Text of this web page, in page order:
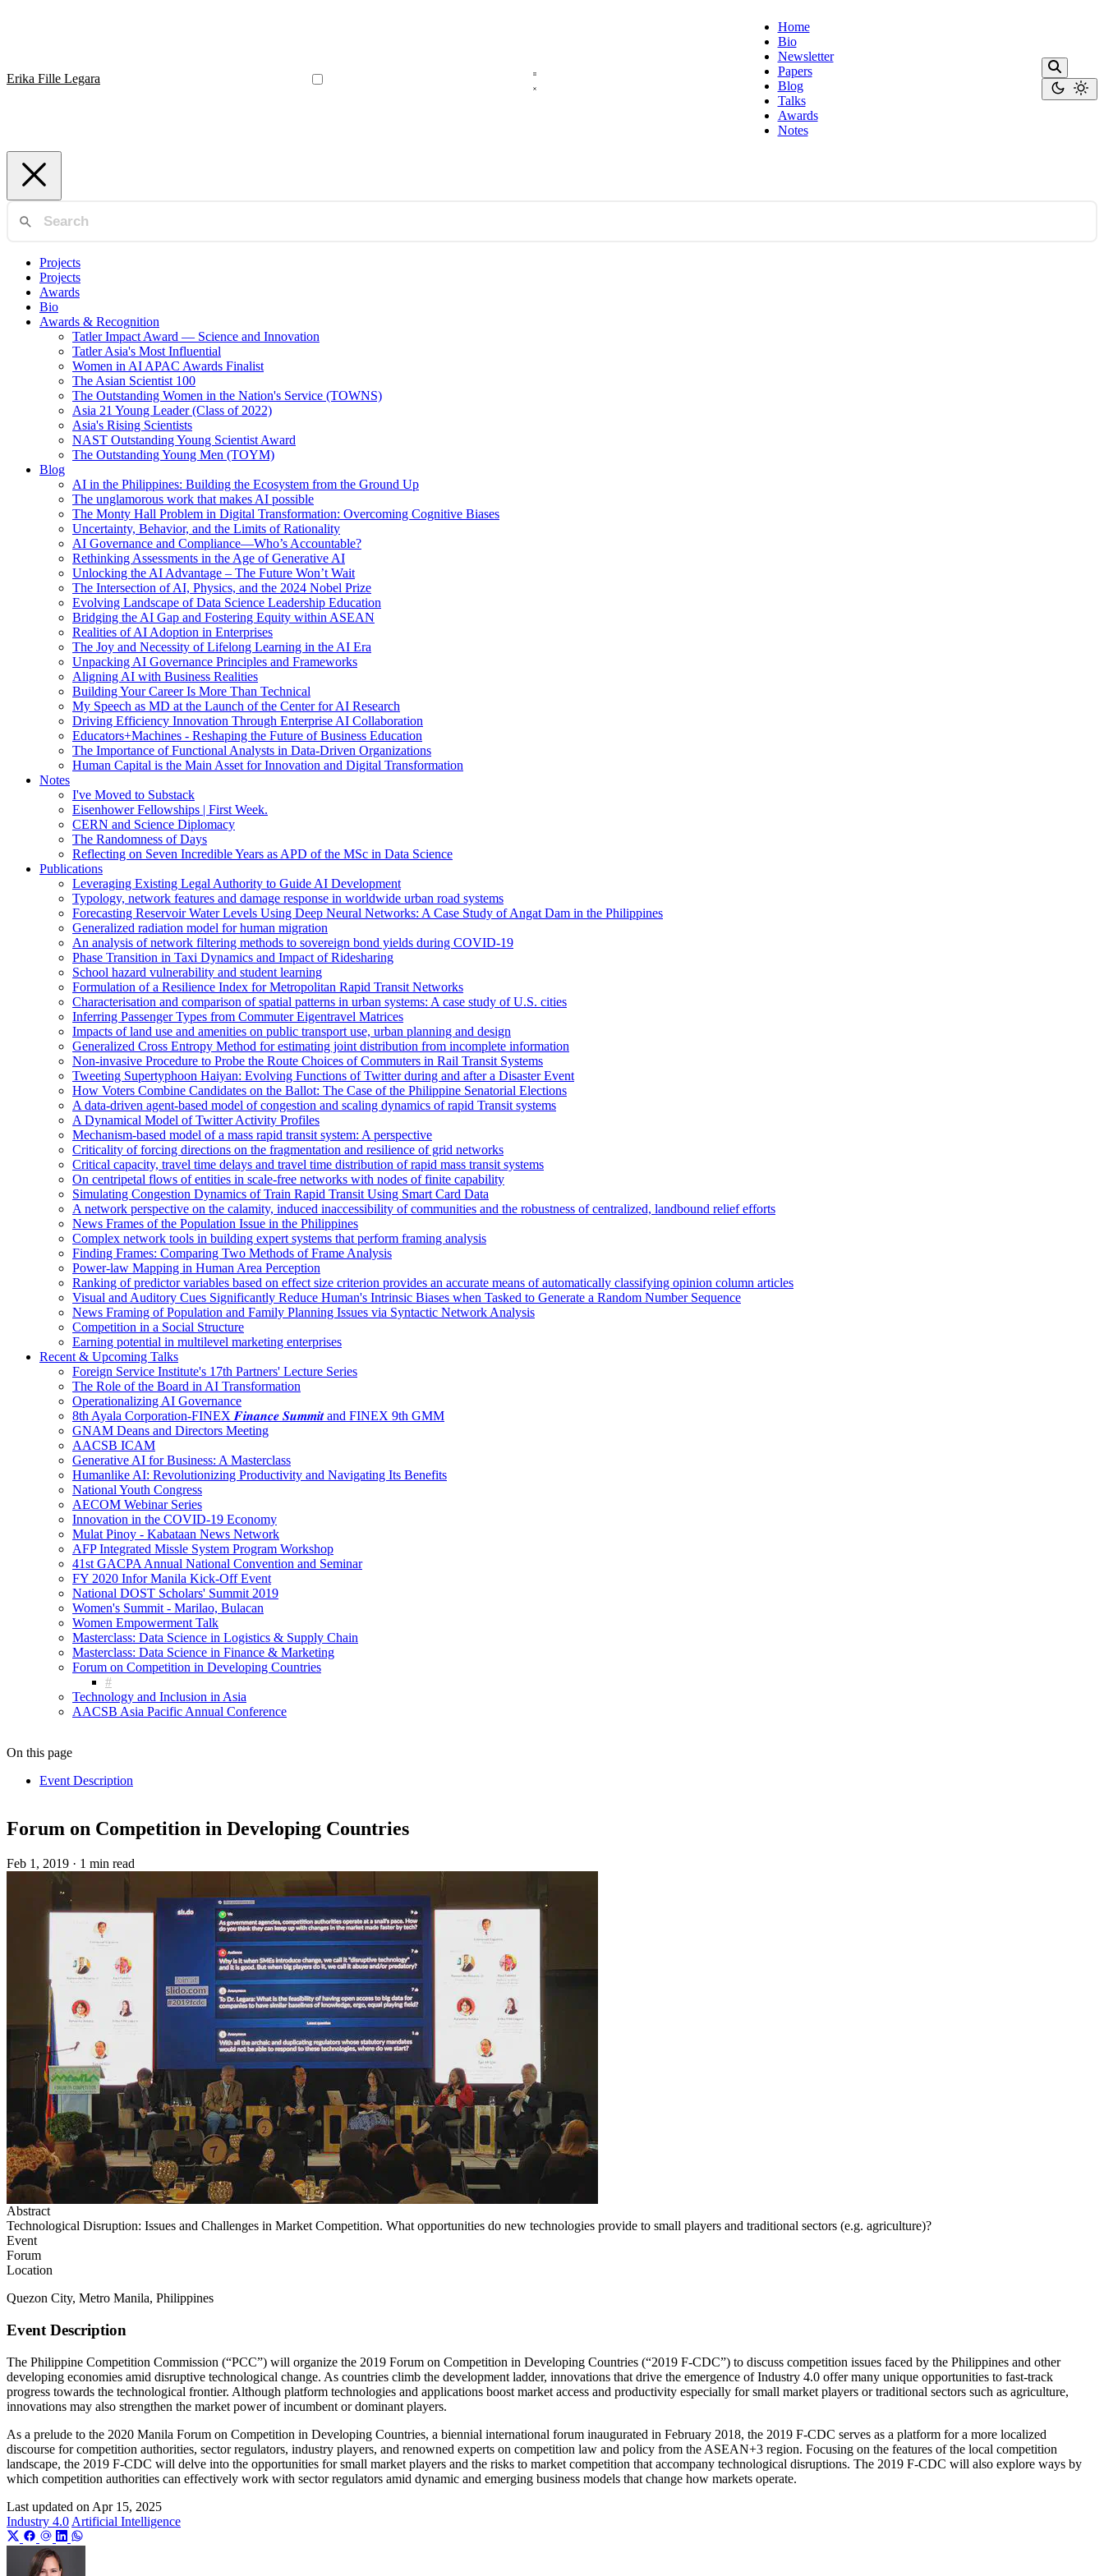
Erika Fille Legara
Home
Bio
Newsletter
Papers
Blog
Talks
Awards
Notes
Projects
Projects
Awards
Bio
Awards & Recognition
Tatler Impact Award — Science and Innovation
Tatler Asia's Most Influential
Women in AI APAC Awards Finalist
The Asian Scientist 100
The Outstanding Women in the Nation's Service (TOWNS)
Asia 21 Young Leader (Class of 2022)
Asia's Rising Scientists
NAST Outstanding Young Scientist Award
The Outstanding Young Men (TOYM)
Blog
AI in the Philippines: Building the Ecosystem from the Ground Up
The unglamorous work that makes AI possible
The Monty Hall Problem in Digital Transformation: Overcoming Cognitive Biases
Uncertainty, Behavior, and the Limits of Rationality
AI Governance and Compliance—Who’s Accountable?
Rethinking Assessments in the Age of Generative AI
Unlocking the AI Advantage – The Future Won’t Wait
The Intersection of AI, Physics, and the 2024 Nobel Prize
Evolving Landscape of Data Science Leadership Education
Bridging the AI Gap and Fostering Equity within ASEAN
Realities of AI Adoption in Enterprises
The Joy and Necessity of Lifelong Learning in the AI Era
Unpacking AI Governance Principles and Frameworks
Aligning AI with Business Realities
Building Your Career Is More Than Technical
My Speech as MD at the Launch of the Center for AI Research
Driving Efficiency Innovation Through Enterprise AI Collaboration
Educators+Machines - Reshaping the Future of Business Education
The Importance of Functional Analysts in Data-Driven Organizations
Human Capital is the Main Asset for Innovation and Digital Transformation
Notes
I've Moved to Substack
Eisenhower Fellowships | First Week.
CERN and Science Diplomacy
The Randomness of Days
Reflecting on Seven Incredible Years as APD of the MSc in Data Science
Publications
Leveraging Existing Legal Authority to Guide AI Development
Typology, network features and damage response in worldwide urban road systems
Forecasting Reservoir Water Levels Using Deep Neural Networks: A Case Study of Angat Dam in the Philippines
Generalized radiation model for human migration
An analysis of network filtering methods to sovereign bond yields during COVID-19
Phase Transition in Taxi Dynamics and Impact of Ridesharing
School hazard vulnerability and student learning
Formulation of a Resilience Index for Metropolitan Rapid Transit Networks
Characterisation and comparison of spatial patterns in urban systems: A case study of U.S. cities
Inferring Passenger Types from Commuter Eigentravel Matrices
Impacts of land use and amenities on public transport use, urban planning and design
Generalized Cross Entropy Method for estimating joint distribution from incomplete information
Non-invasive Procedure to Probe the Route Choices of Commuters in Rail Transit Systems
Tweeting Supertyphoon Haiyan: Evolving Functions of Twitter during and after a Disaster Event
How Voters Combine Candidates on the Ballot: The Case of the Philippine Senatorial Elections
A data-driven agent-based model of congestion and scaling dynamics of rapid Transit systems
A Dynamical Model of Twitter Activity Profiles
Mechanism-based model of a mass rapid transit system: A perspective
Criticality of forcing directions on the fragmentation and resilience of grid networks
Critical capacity, travel time delays and travel time distribution of rapid mass transit systems
On centripetal flows of entities in scale‐free networks with nodes of finite capability
Simulating Congestion Dynamics of Train Rapid Transit Using Smart Card Data
A network perspective on the calamity, induced inaccessibility of communities and the robustness of centralized, landbound relief efforts
News Frames of the Population Issue in the Philippines
Complex network tools in building expert systems that perform framing analysis
Finding Frames: Comparing Two Methods of Frame Analysis
Power-law Mapping in Human Area Perception
Ranking of predictor variables based on effect size criterion provides an accurate means of automatically classifying opinion column articles
Visual and Auditory Cues Significantly Reduce Human's Intrinsic Biases when Tasked to Generate a Random Number Sequence
News Framing of Population and Family Planning Issues via Syntactic Network Analysis
Competition in a Social Structure
Earning potential in multilevel marketing enterprises
Recent & Upcoming Talks
Foreign Service Institute's 17th Partners' Lecture Series
The Role of the Board in AI Transformation
Operationalizing AI Governance
8th Ayala Corporation-FINEX 𝑭𝒊𝒏𝒂𝒏𝒄𝒆 𝑺𝒖𝒎𝒎𝒊𝒕 and FINEX 9th GMM
GNAM Deans and Directors Meeting
AACSB ICAM
Generative AI for Business: A Masterclass
Humanlike AI: Revolutionizing Productivity and Navigating Its Benefits
National Youth Congress
AECOM Webinar Series
Innovation in the COVID-19 Economy
Mulat Pinoy - Kabataan News Network
AFP Integrated Missle System Program Workshop
41st GACPA Annual National Convention and Seminar
FY 2020 Infor Manila Kick-Off Event
National DOST Scholars' Summit 2019
Women's Summit - Marilao, Bulacan
Women Empowerment Talk
Masterclass: Data Science in Logistics & Supply Chain
Masterclass: Data Science in Finance & Marketing
Forum on Competition in Developing Countries
Technology and Inclusion in Asia
AACSB Asia Pacific Annual Conference
On this page
Event Description
Forum on Competition in Developing Countries
Feb 1, 2019 · 1 min read
Abstract
Technological Disruption: Issues and Challenges in Market Competition. What opportunities do new technologies provide to small players and traditional sectors (e.g. agriculture)?
Event
Forum
Location
Quezon City, Metro Manila, Philippines
Event Description
The Philippine Competition Commission (“PCC”) will organize the 2019 Forum on Competition in Developing Countries (“2019 F-CDC”) to discuss competition issues faced by the Philippines and other
developing economies amid disruptive technological change. As countries climb the development ladder, innovations that drive the emergence of Industry 4.0 offer many unique opportunities to fast-track
progress towards the technological frontier. Although platform technologies and applications boost market access and productivity especially for small market players or traditional sectors such as agriculture,
innovations may also strengthen the market power of incumbent or dominant players.
As a prelude to the 2020 Manila Forum on Competition in Developing Countries, a biennial international forum inaugurated in February 2018, the 2019 F-CDC serves as a platform for a more localized
discourse for competition authorities, sector regulators, industry players, and renowned experts on competition law and policy from the ASEAN+3 region. Focusing on the features of the local competition
landscape, the 2019 F-CDC will delve into the opportunities for small market players and the risks to market competition that accompany technological disruptions. The 2019 F-CDC will also explore ways by
which competition authorities can effectively work with sector regulators amid dynamic and emerging business models that change how markets operate.
Last updated on Apr 15, 2025
Industry 4.0 Artificial Intelligence